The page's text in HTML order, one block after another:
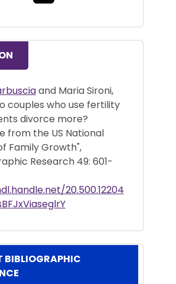
and Maria Sironi,
couples who use fertility
divorce more?
from the US National
Family Growth",
Research 49: 601-
20.500.12204
BIBLIOGRAPHIC